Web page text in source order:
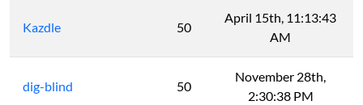
Kazdle 50
April 15th, 11:13:43
AM
dig-blind 50
November 28th,
2:30:38 PM